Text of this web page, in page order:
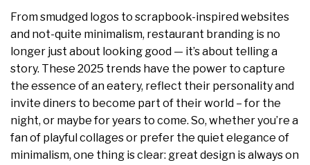
From smudged logos to scrapbook-inspired websites
and not-quite minimalism, restaurant branding is no
longer just about looking good — it’s about telling a
story. These 2025 trends have the power to capture
the essence of an eatery, reflect their personality and
invite diners to become part of their world – for the
night, or maybe for years to come. So, whether you’re a
fan of playful collages or prefer the quiet elegance of
minimalism, one thing is clear: great design is always on